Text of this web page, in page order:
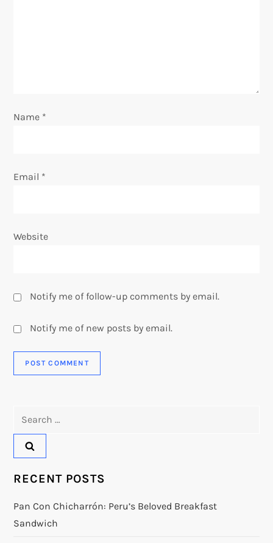
n
Name *
Email *
Website
Notify me of follow-up comments by email.
Notify me of new posts by email.
RECENT POSTS
Pan Con Chicharrón: Peru’s Beloved Breakfast
Sandwich